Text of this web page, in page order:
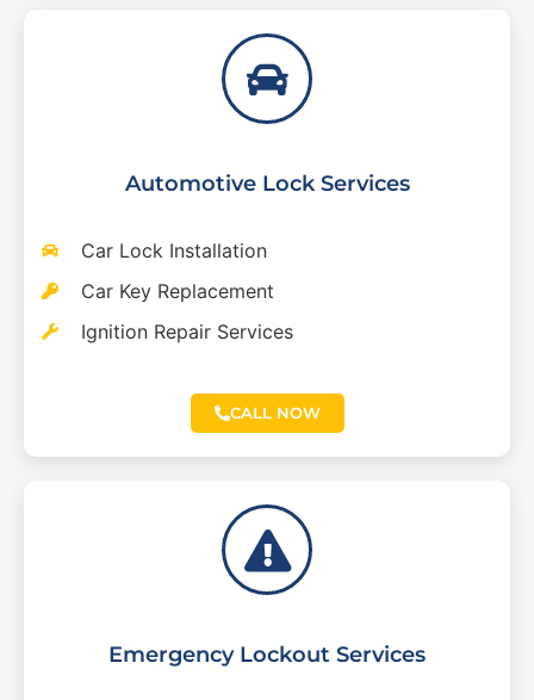
Automotive Lock Services
Car Lock Installation
Car Key Replacement
Ignition Repair Services
CALL NOW
Emergency Lockout Services